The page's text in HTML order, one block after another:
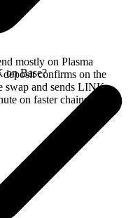
mostly on Plasma
confirms on the
swap and sends LINK
on faster chains.
on Base?